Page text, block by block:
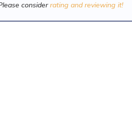
considerrating and reviewing it!